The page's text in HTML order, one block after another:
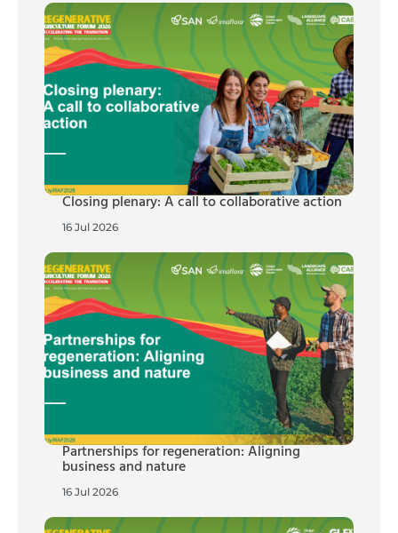
Closing plenary: A call to collaborative action
16 Jul 2026
Partnerships for regeneration: Aligning
business and nature
16 Jul 2026